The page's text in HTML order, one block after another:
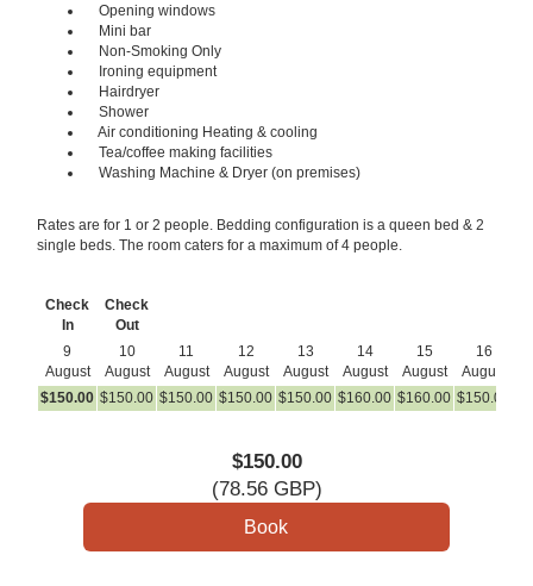
Opening windows
Mini bar
Non-Smoking Only
Ironing equipment
Hairdryer
Shower
Air conditioning Heating & cooling
Tea/coffee making facilities
Washing Machine & Dryer (on premises)
Rates are for 1 or 2 people. Bedding configuration is a queen bed & 2
single beds. The room caters for a maximum of 4 people.
Check
In
Check
Out
9
August
10
August
11
August
12
August
13
August
14
August
15
August
16
August
$150.00 $150.00 $150.00 $150.00 $150.00 $160.00 $160.00 $150.00
$150.00
(78.56GBP)